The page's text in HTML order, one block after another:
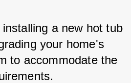
a new hot tub
your home's
to accommodate the